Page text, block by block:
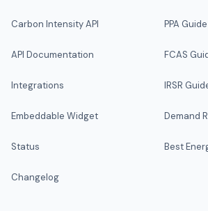
Carbon Intensity API
API Documentation
Integrations
Embeddable Widget
Status
Changelog
PPA Guide
FCAS
IRSR
Demand
Best